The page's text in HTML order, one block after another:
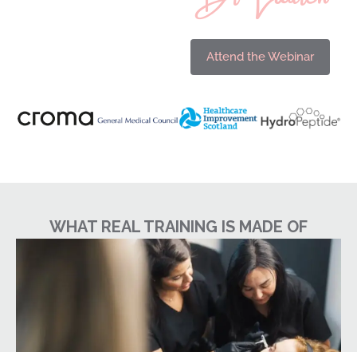
Attend the Webinar
WHAT REAL TRAINING IS MADE OF